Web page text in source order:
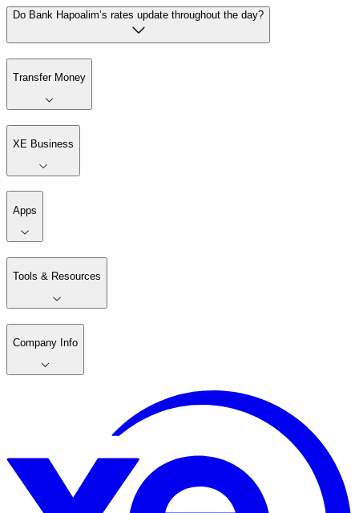
Do Bank Hapoalim’s rates update throughout the day?
Transfer Money
XE Business
Apps
Tools & Resources
Company Info